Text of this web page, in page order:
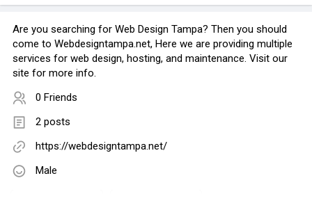
Are you searching for Web Design Tampa? Then you should
come to Webdesigntampa.net, Here we are providing multiple
services for web design, hosting, and maintenance. Visit our
site for more info.
0 Friends
2 posts
https://webdesigntampa.net/
Male